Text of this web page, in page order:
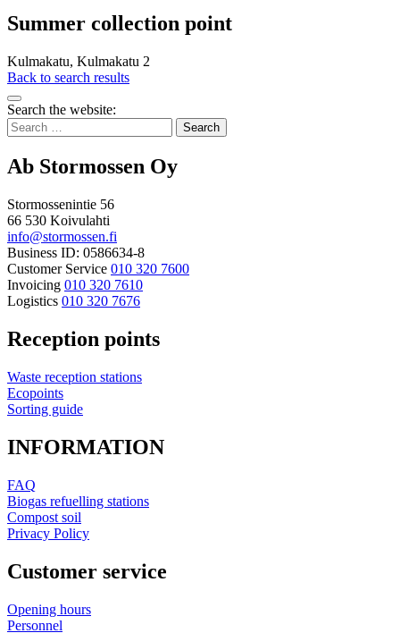
Summer collection point
Kulmakatu, Kulmakatu 2
Back to search results
Bak
to
top
Search the website:
Search
for:
Ab Stormossen Oy
Stormossenintie 56
66 530 Koivulahti
info@stormossen.fi
Business ID: 0586634-8
Customer Service 010 320 7600
Invoicing 010 320 7610
Logistics 010 320 7676
Reception points
Waste reception stations
Ecopoints
Sorting guide
INFORMATION
FAQ
Biogas refuelling stations
Compost soil
Privacy Policy
Customer service
Opening hours
Personnel